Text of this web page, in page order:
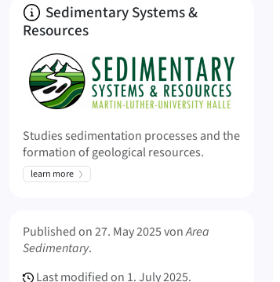
About
Sedimentary Systems &
Resources
Studies sedimentation processes and the
formation of geological resources.
learn more
Published on27. May 2025vonArea
Sedimentary.
Last modified on 1. July 2025.